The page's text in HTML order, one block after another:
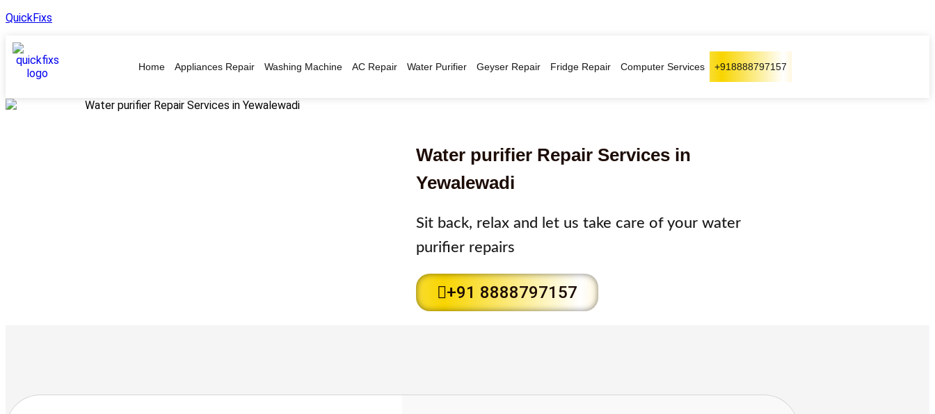
QuickFixs
Home Appliances Repair Washing Machine AC Repair Water Purifier Geyser Repair Fridge Repair Computer Services +918888797157
Water purifier Repair Services in
Yewalewadi
Sit back, relax and let us take care of your water
purifier repairs
+91 8888797157